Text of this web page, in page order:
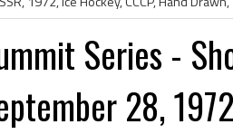
Series -
28,